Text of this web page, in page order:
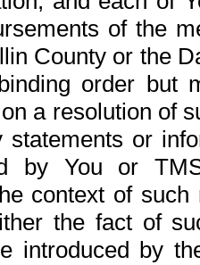
of the
County or the
order but
a resolution of
statements or
by You or
context of
the fact of
introduced by